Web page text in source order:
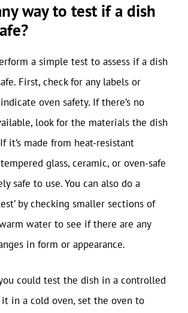
way to test if a dish
a simple test to assess if a dish
First, check for any labels or
oven safety. If there’s no
look for the materials the dish
it’s made from heat-resistant
glass, ceramic, or oven-safe
safe to use. You can also do a
by checking smaller sections of
water to see if there are any
in form or appearance.
could test the dish in a controlled
it in a cold oven, set the oven to